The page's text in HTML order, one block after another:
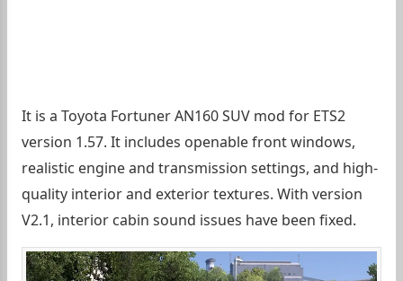
It is a Toyota Fortuner AN160 SUV mod for ETS2
version 1.57. It includes openable front windows,
realistic engine and transmission settings, and high-
quality interior and exterior textures. With version
V2.1, interior cabin sound issues have been fixed.